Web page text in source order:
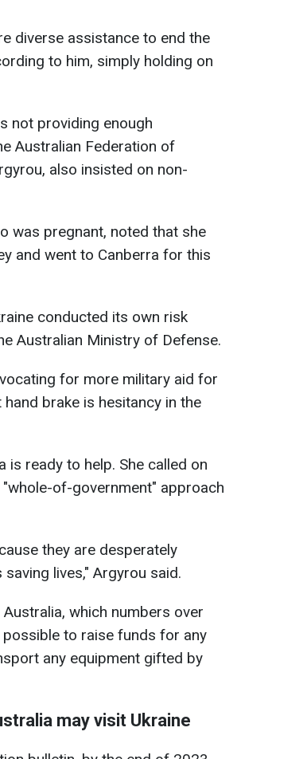
diverse assistance to end the
to him, simply holding on
not providing enough
Australian Federation of
also insisted on non-
was pregnant, noted that she
and went to Canberra for this
conducted its own risk
Australian Ministry of Defense.
for more military aid for
brake is hesitancy in the
is ready to help. She called on
of-government" approach
they are desperately
lives," Argyrou said.
which numbers over
to raise funds for any
any equipment gifted by
may visit Ukraine